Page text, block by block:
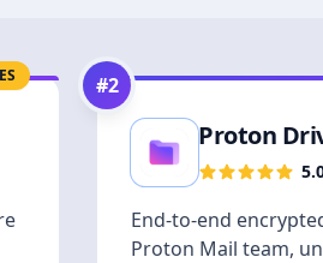
#2
Proton
End-to-end
Proton Mail team,